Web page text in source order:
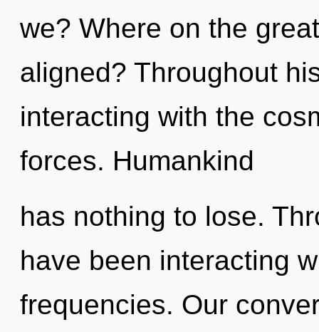
we? Where on the
aligned? Throughout
interacting with the
forces. Humankind
has nothing to lose.
have been interacting
frequencies. Our